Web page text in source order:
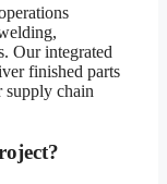
Our integrated
finished parts
supply chain